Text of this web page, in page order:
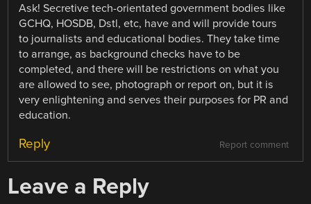
Ask! Secretive tech-orientated government bodies like
GCHQ, HOSDB, Dstl, etc, have and will provide tours
to journalists and educational bodies. They take time
to arrange, as background checks have to be
completed, and there will be restrictions on what you
are allowed to see, photograph or report on, but it is
very enlightening and serves their purposes for PR and
education.
Report comment
Reply
Leave a Reply